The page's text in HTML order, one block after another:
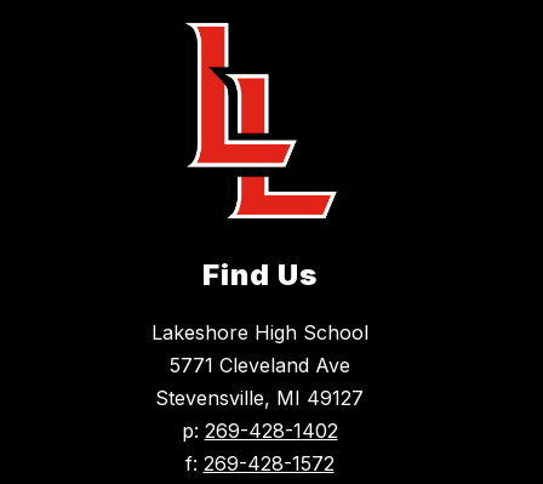
Find Us
Lakeshore High School
5771 Cleveland Ave
Stevensville, MI 49127
p: 269-428-1402
f: 269-428-1572